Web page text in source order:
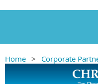
Home Corporate